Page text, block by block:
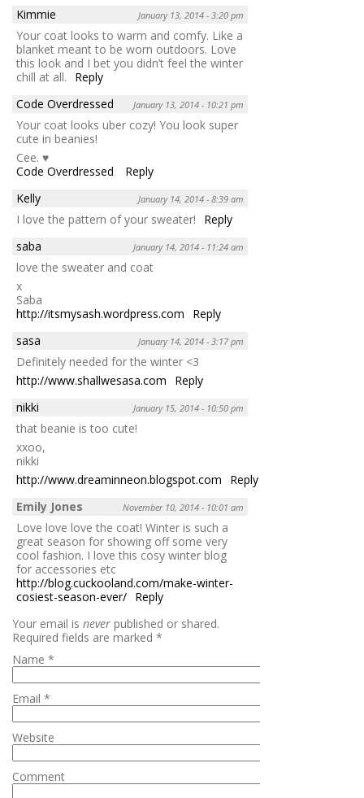
Kimmie
January 13, 2014 - 3:20 pm
Your coat looks to warm and comfy. Like a
blanket meant to be worn outdoors. Love
this look and I bet you didn’t feel the winter
chill at all.
Reply
Code Overdressed
January 13, 2014 - 10:21 pm
Your coat looks uber cozy! You look super
cute in beanies!
Cee. ♥
Code Overdressed
Reply
Kelly
January 14, 2014 - 8:39 am
I love the pattern of your sweater!
Reply
saba
January 14, 2014 - 11:24 am
love the sweater and coat
x
Saba
http://itsmysash.wordpress.com
Reply
sasa
January 14, 2014 - 3:17 pm
Definitely needed for the winter <3
http://www.shallwesasa.com
Reply
nikki
January 15, 2014 - 10:50 pm
that beanie is too cute!
xxoo,
nikki
http://www.dreaminneon.blogspot.com
Reply
Emily Jones
November 10, 2014 - 10:01 am
Love love love the coat! Winter is such a
great season for showing off some very
cool fashion. I love this cosy winter blog
for accessories etc
http://blog.cuckooland.com/make-winter-
cosiest-season-ever/ Reply
Your email is never published or shared.
Required fields are marked *
Name *
Email *
Website
Comment